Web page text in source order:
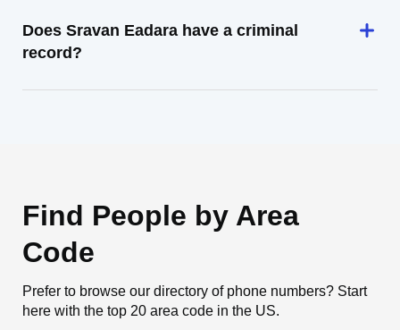
Does Sravan Eadara have a criminal
record?
Find People by Area
Code
Prefer to browse our directory of phone numbers? Start
here with the top 20 area code in the US.